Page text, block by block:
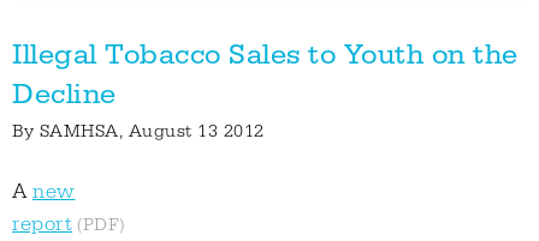
Illegal Tobacco Sales to Youth on the
Decline
By SAMHSA, August 13 2012
Anew
report